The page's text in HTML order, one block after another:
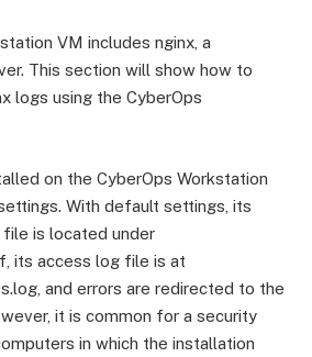
VM includes nginx, a
This section will show how to
logs using the CyberOps
on the CyberOps Workstation
With default settings, its
is located under
its access log file is at
and errors are redirected to the
it is common for a security
in which the installation